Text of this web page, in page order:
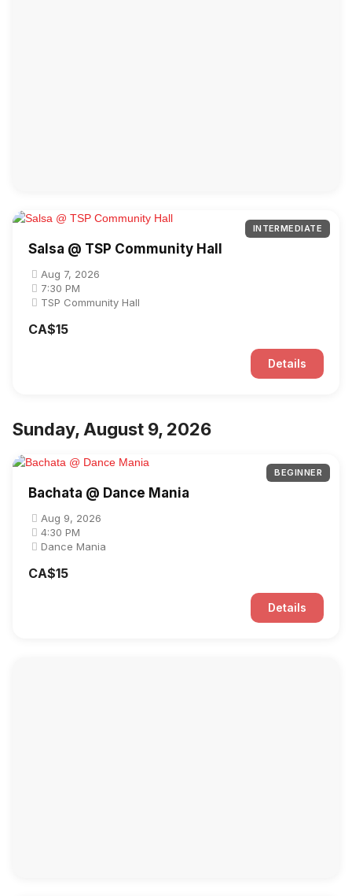
INTERMEDIATE
Salsa @ TSP Community Hall
Aug 7, 2026
7:30 PM
TSP Community Hall
CA$15
Details
Sunday, August 9, 2026
BEGINNER
Bachata @ Dance Mania
Aug 9, 2026
4:30 PM
Dance Mania
CA$15
Details